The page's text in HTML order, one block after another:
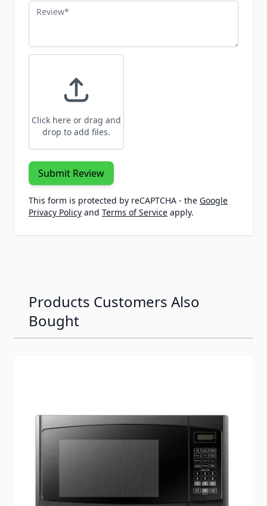
Review
Click here or drag and
drop to add files.
Submit Review
This form is protected by reCAPTCHA - the Google
Privacy Policy and Terms of Service apply.
Products Customers Also
Bought